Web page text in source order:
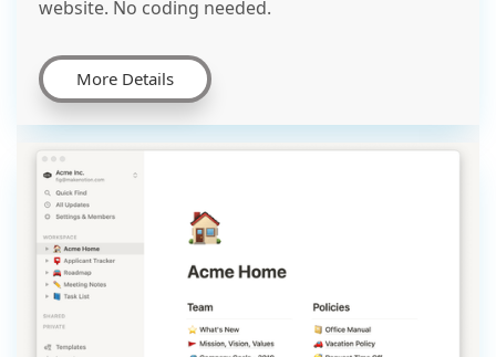
website. No coding needed.
More Details